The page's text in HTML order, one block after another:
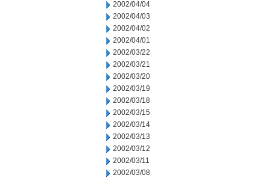
2002/04/04
2002/04/03
2002/04/02
2002/04/01
2002/03/22
2002/03/21
2002/03/20
2002/03/19
2002/03/18
2002/03/15
2002/03/14
2002/03/13
2002/03/12
2002/03/11
2002/03/08